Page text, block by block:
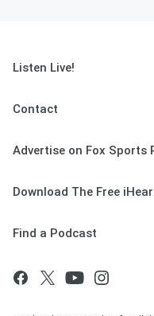
Listen Live!
Contact
Advertise on Fox Sports
Download The Free
Find a Podcast